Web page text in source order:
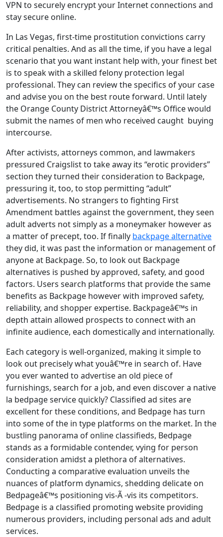
VPN to securely encrypt your Internet connections and
stay secure online.
In Las Vegas, first-time prostitution convictions carry
critical penalties. And as all the time, if you have a legal
scenario that you want instant help with, your finest bet
is to speak with a skilled felony protection legal
professional. They can review the specifics of your case
and advise you on the best route forward. Until lately
the Orange County District Attorneyâ€™s Office would
submit the names of men who received caught buying
intercourse.
After activists, attorneys common, and lawmakers
pressured Craigslist to take away its “erotic providers”
section they turned their consideration to Backpage,
pressuring it, too, to stop permitting “adult”
advertisements. No strangers to fighting First
Amendment battles against the government, they seen
adult adverts not simply as a moneymaker however as
a matter of precept, too. If finally backpage alternative
they did, it was past the information or management of
anyone at Backpage. So, to look out Backpage
alternatives is pushed by approved, safety, and good
factors. Users search platforms that provide the same
benefits as Backpage however with improved safety,
reliability, and shopper expertise. Backpageâ€™s in
depth attain allowed prospects to connect with an
infinite audience, each domestically and internationally.
Each category is well-organized, making it simple to
look out precisely what youâ€™re in search of. Have
you ever wanted to advertise an old piece of
furnishings, search for a job, and even discover a native
la bedpage service quickly? Classified ad sites are
excellent for these conditions, and Bedpage has turn
into some of the in type platforms on the market. In the
bustling panorama of online classifieds, Bedpage
stands as a formidable contender, vying for person
consideration amidst a plethora of alternatives.
Conducting a comparative evaluation unveils the
nuances of platform dynamics, shedding delicate on
Bedpageâ€™s positioning vis-Ã -vis its competitors.
Bedpage is a classified promoting website providing
numerous providers, including personal ads and adult
services.